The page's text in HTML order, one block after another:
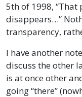
5th of 1998, “That
disappears…”
transparency,
I have another
discuss the other
is at once other
going “there”